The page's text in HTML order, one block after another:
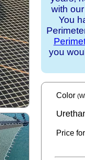
with
You
you
Color
Price for